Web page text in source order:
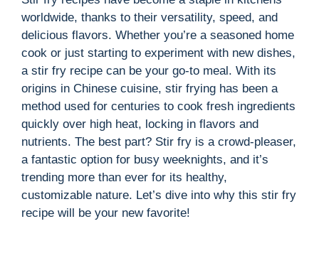
worldwide, thanks to their versatility, speed, and
delicious flavors. Whether you’re a seasoned home
cook or just starting to experiment with new dishes,
a stir fry recipe can be your go-to meal. With its
origins in Chinese cuisine, stir frying has been a
method used for centuries to cook fresh ingredients
quickly over high heat, locking in flavors and
nutrients. The best part? Stir fry is a crowd-pleaser,
a fantastic option for busy weeknights, and it’s
trending more than ever for its healthy,
customizable nature. Let’s dive into why this stir fry
recipe will be your new favorite!